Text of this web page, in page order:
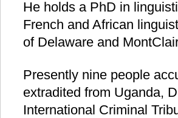
He holds a PhD in
French and African
of Delaware and
Presently nine people
extradited from Uganda,
International Criminal